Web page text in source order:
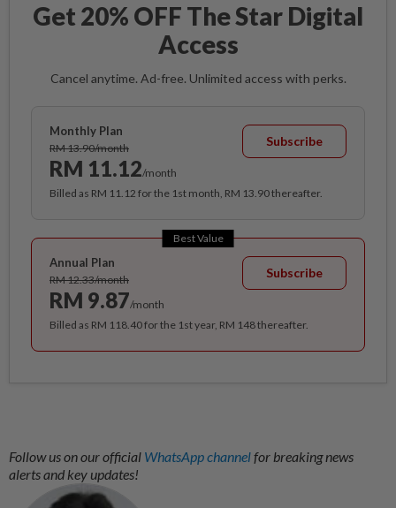
Get 20% OFF The Star Digital
Access
Cancel anytime. Ad-free. Unlimited access with perks.
Monthly Plan
RM 13.90/month
RM 11.12/month
Subscribe
Billed as RM 11.12 for the 1st month, RM 13.90 thereafter.
Best Value
Annual Plan
RM 12.33/month
RM 9.87/month
Subscribe
Billed as RM 118.40 for the 1st year, RM 148 thereafter.
Follow us on our official WhatsApp channelfor breaking news
alerts and key updates!